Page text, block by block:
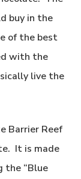
buy in the
of the best
with the
live the
Barrier Reef
It is made
the “Blue